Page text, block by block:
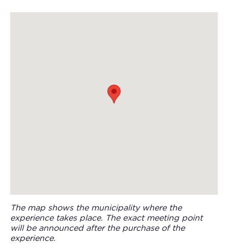
The map shows the municipality where the
experience takes place. The exact meeting point
will be announced after the purchase of the
experience.